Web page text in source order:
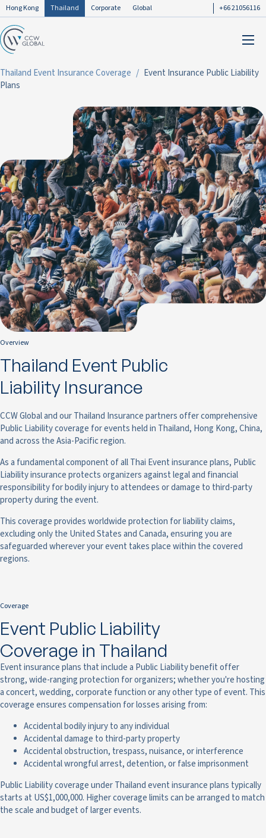
Hong Kong Thailand Corporate Global +66 21056116
Thailand Event Insurance Coverage
Event Insurance Public Liability
Plans
Overview
Thailand Event Public
Liability Insurance
CCW Global and our Thailand Insurance partners offer comprehensive
Public Liability coverage for events held in Thailand, Hong Kong, China,
and across the Asia-Pacific region.
As a fundamental component of all Thai Event insurance plans, Public
Liability insurance protects organizers against legal and financial
responsibility for bodily injury to attendees or damage to third-party
property during the event.
This coverage provides worldwide protection for liability claims,
excluding only the United States and Canada, ensuring you are
safeguarded wherever your event takes place within the covered
regions.
Coverage
Event Public Liability
Coverage in Thailand
Event insurance plans that include a Public Liability benefit offer
strong, wide-ranging protection for organizers; whether you're hosting
a concert, wedding, corporate function or any other type of event. This
coverage ensures compensation for losses arising from:
Accidental bodily injury to any individual
Accidental damage to third-party property
Accidental obstruction, trespass, nuisance, or interference
Accidental wrongful arrest, detention, or false imprisonment
Public Liability coverage under Thailand event insurance plans typically
starts at US$1,000,000. Higher coverage limits can be arranged to match
the scale and budget of larger events.